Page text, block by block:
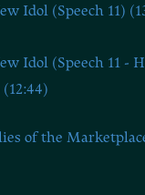
Idol (Speech 11)
Idol (Speech 11 -
of the